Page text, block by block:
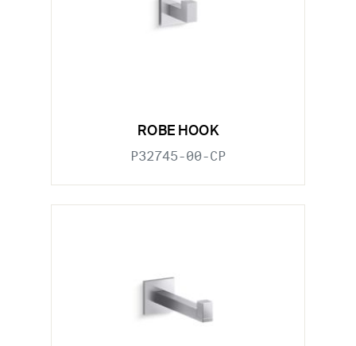
ROBE HOOK
P32745-00-CP